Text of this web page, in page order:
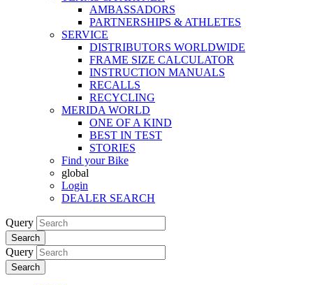
AMBASSADORS
PARTNERSHIPS & ATHLETES
SERVICE
DISTRIBUTORS WORLDWIDE
FRAME SIZE CALCULATOR
INSTRUCTION MANUALS
RECALLS
RECYCLING
MERIDA WORLD
ONE OF A KIND
BEST IN TEST
STORIES
Find your Bike
global
Login
DEALER SEARCH
Query
Search
Query
Search